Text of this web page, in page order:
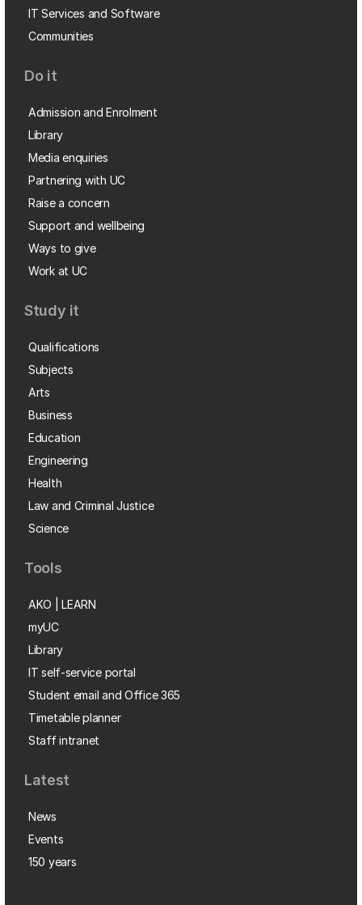
IT Services and Software
Communities
Do it
Admission and Enrolment
Library
Media enquiries
Partnering with UC
Raise a concern
Support and wellbeing
Ways to give
Work at UC
Study it
Qualifications
Subjects
Arts
Business
Education
Engineering
Health
Law and Criminal Justice
Science
Tools
AKO | LEARN
myUC
Library
IT self-service portal
Student email and Office 365
Timetable planner
Staff intranet
Latest
News
Events
150 years